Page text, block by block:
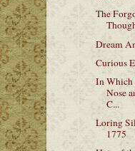
The
Dream
Curious
In
Nose
C...
Loring
1775